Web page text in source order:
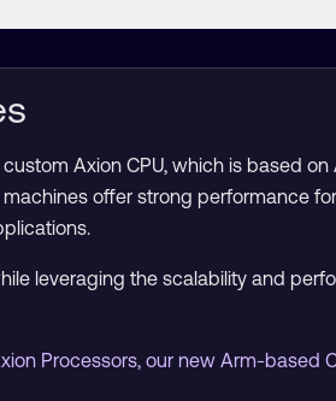
Axion CPU, which is based
offer strong performance
leveraging the scalability and
Processors, our new Arm-based